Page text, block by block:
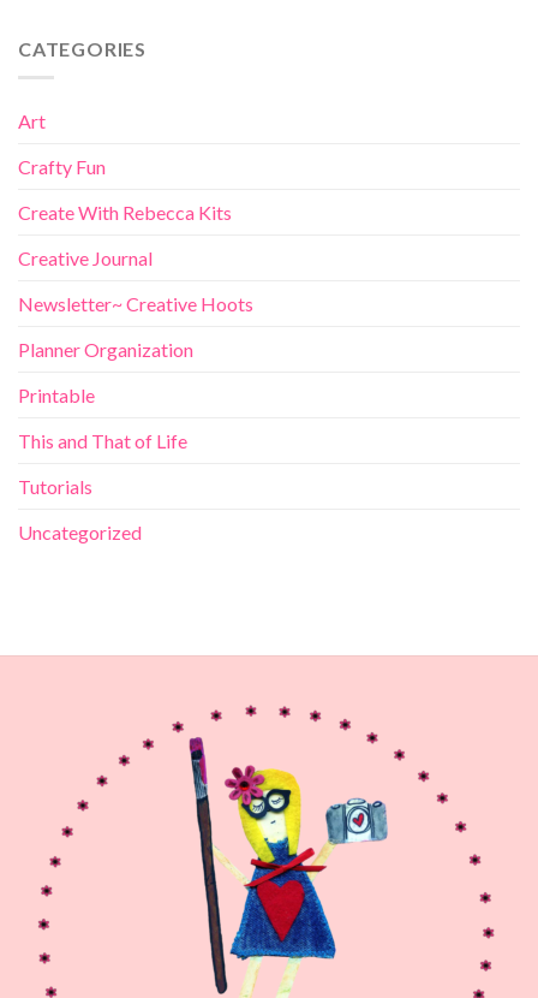
CATEGORIES
Art
Crafty Fun
Create With Rebecca Kits
Creative Journal
Newsletter~ Creative Hoots
Planner Organization
Printable
This and That of Life
Tutorials
Uncategorized